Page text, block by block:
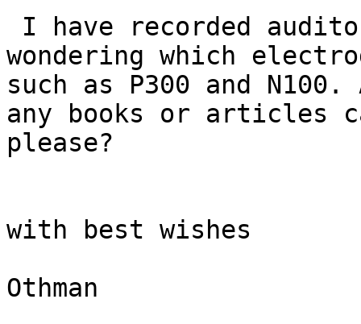
wondering which
such as P300 and
any books or articles
please?
with best wishes
Othman